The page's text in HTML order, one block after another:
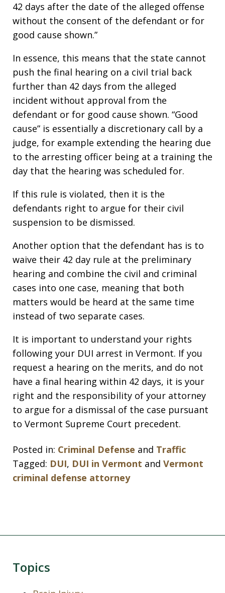
42 days after the date of the alleged offense
without the consent of the defendant or for
good cause shown.”
In essence, this means that the state cannot
push the final hearing on a civil trial back
further than 42 days from the alleged
incident without approval from the
defendant or for good cause shown. “Good
cause” is essentially a discretionary call by a
judge, for example extending the hearing due
to the arresting officer being at a training the
day that the hearing was scheduled for.
If this rule is violated, then it is the
defendants right to argue for their civil
suspension to be dismissed.
Another option that the defendant has is to
waive their 42 day rule at the preliminary
hearing and combine the civil and criminal
cases into one case, meaning that both
matters would be heard at the same time
instead of two separate cases.
It is important to understand your rights
following your DUI arrest in Vermont. If you
request a hearing on the merits, and do not
have a final hearing within 42 days, it is your
right and the responsibility of your attorney
to argue for a dismissal of the case pursuant
to Vermont Supreme Court precedent.
Posted in: Criminal Defense and Traffic
Tagged: DUI, DUI in Vermont and Vermont
criminal defense attorney
Topics